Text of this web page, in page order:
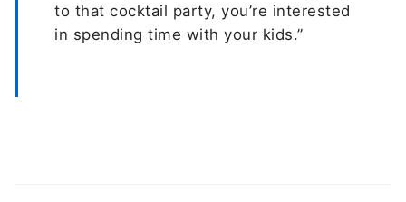
to that cocktail party, you’re interested
in spending time with your kids.”